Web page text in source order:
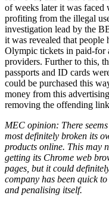
of weeks later it was faced
profiting from the illegal
investigation lead by the
it was revealed that
Olympic tickets in paid-for
providers. Further to this,
passports and ID cards
could be purchased this
money from this
removing the offending
MEC opinion: There
most definitely broken its
products online. This may
getting its Chrome web
pages, but it could
company has been quick
and penalising itself.